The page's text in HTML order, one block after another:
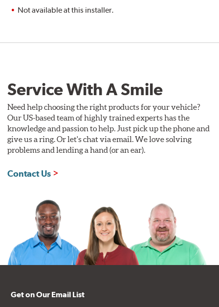
Not available at this installer.
Service With A Smile
Need help choosing the right products for your vehicle?
Our US-based team of highly trained experts has the
knowledge and passion to help. Just pick up the phone and
give us a ring. Or let's chat via email. We love solving
problems and lending a hand (or an ear).
Contact Us
Get on Our Email List